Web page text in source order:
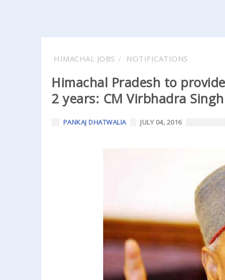
HIMACHAL JOBS NOTIFICATIONS
Himachal Pradesh to
2 years: CM Virbhadra Singh
PANKAJ DHATWALIA JULY 04, 2016